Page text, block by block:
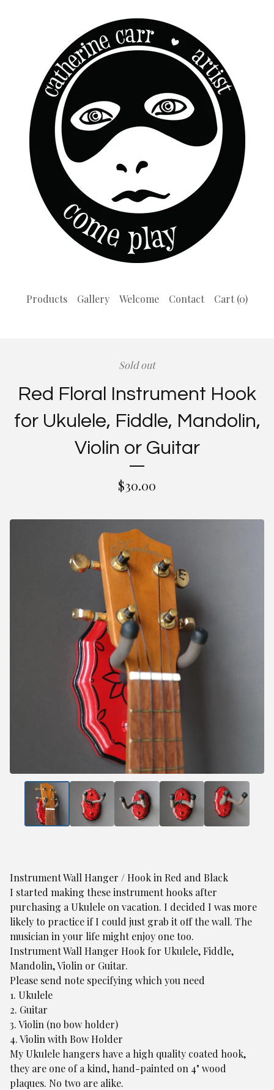
Products Gallery Welcome Contact Cart (0)
Sold out
Red Floral Instrument Hook
for Ukulele, Fiddle, Mandolin,
Violin or Guitar
$30.00
Instrument Wall Hanger / Hook in Red and Black
I started making these instrument hooks after
purchasing a Ukulele on vacation. I decided I was more
likely to practice if I could just grab it off the wall. The
musician in your life might enjoy one too.
Instrument Wall Hanger Hook for Ukulele, Fiddle,
Mandolin, Violin or Guitar.
Please send note specifying which you need
1. Ukulele
2. Guitar
3. Violin (no bow holder)
4. Violin with Bow Holder
My Ukulele hangers have a high quality coated hook,
they are one of a kind, hand-painted on 4" wood
plaques. No two are alike.